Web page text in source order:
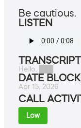
Be cautious.
LISTEN
TRANSCRIPT
Hello, ███.
DATE
Apr 15, 2026
CALL
Low